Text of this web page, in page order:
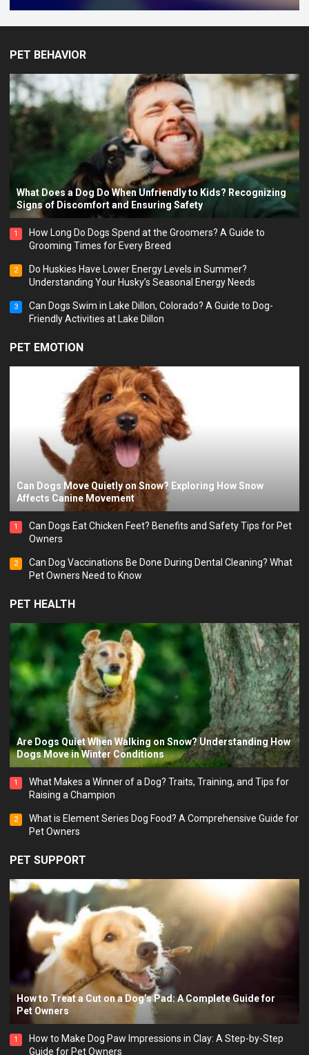
PET BEHAVIOR
What Does a Dog Do When Unfriendly to Kids? Recognizing
Signs of Discomfort and Ensuring Safety
1
How Long Do Dogs Spend at the Groomers? A Guide to
Grooming Times for Every Breed
2
Do Huskies Have Lower Energy Levels in Summer?
Understanding Your Husky’s Seasonal Energy Needs
3
Can Dogs Swim in Lake Dillon, Colorado? A Guide to Dog-
Friendly Activities at Lake Dillon
PET EMOTION
Can Dogs Move Quietly on Snow? Exploring How Snow
Affects Canine Movement
1
Can Dogs Eat Chicken Feet? Benefits and Safety Tips for Pet
Owners
2
Can Dog Vaccinations Be Done During Dental Cleaning? What
Pet Owners Need to Know
PET HEALTH
Are Dogs Quiet When Walking on Snow? Understanding How
Dogs Move in Winter Conditions
1
What Makes a Winner of a Dog? Traits, Training, and Tips for
Raising a Champion
2
What is Element Series Dog Food? A Comprehensive Guide for
Pet Owners
PET SUPPORT
How to Treat a Cut on a Dog’s Pad: A Complete Guide for
Pet Owners
1
How to Make Dog Paw Impressions in Clay: A Step-by-Step
Guide for Pet Owners